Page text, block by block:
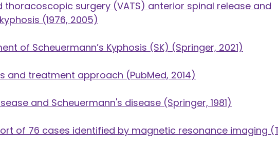
surgery (VATS) anterior spinal release and
(1976, 2005)
of Scheuermann’s Kyphosis (SK) (Springer, 2021)
and treatment approach (PubMed, 2014)
and Scheuermann's disease (Springer, 1981)
of 76 cases identified by magnetic resonance imaging